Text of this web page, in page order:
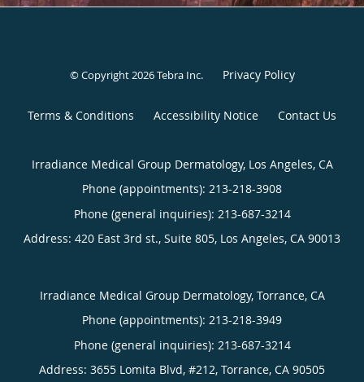
© Copyright 2026Tebra Inc. Privacy Policy
Terms & Conditions Accessibility Notice Contact Us
Irradiance Medical Group Dermatology, Los Angeles, CA
Phone (appointments): 213-218-3908
Phone (general inquiries): 213-687-3214
Address: 420 East 3rd st., Suite 805, Los Angeles, CA 90013
Irradiance Medical Group Dermatology, Torrance, CA
Phone (appointments): 213-218-3949
Phone (general inquiries): 213-687-3214
Address: 3655 Lomita Blvd, #212, Torrance, CA 90505